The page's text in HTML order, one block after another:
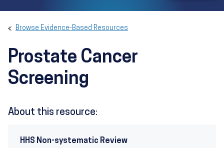
Browse Evidence-Based Resources
Prostate Cancer
Screening
About this resource:
HHS Non-systematic Review